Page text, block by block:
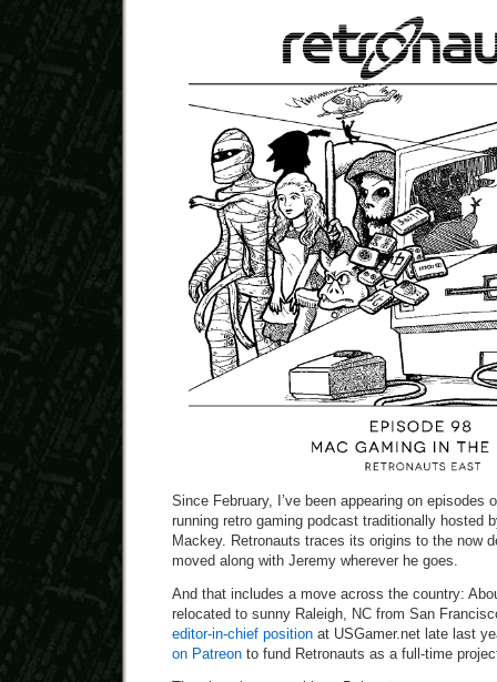
Since February, I’ve been appearing on episodes
running retro gaming podcast traditionally hosted
Mackey. Retronauts traces its origins to the now
moved along with Jeremy wherever he goes.
And that includes a move across the country:
relocated to sunny Raleigh, NC from San
editor-in-chief position at USGamer.net late last
on Patreon to fund Retronauts as a full-time